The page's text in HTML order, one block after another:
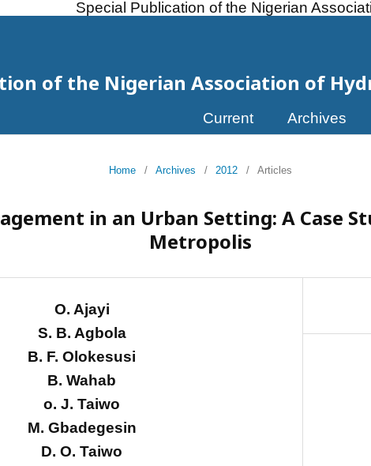
Special Publication of the Nigerian
of the Nigerian Association of
Current Archives
Home / Archives / 2012 / Articles
in an Urban Setting: A Case
Metropolis
O. Ajayi
S. B. Agbola
B. F. Olokesusi
B. Wahab
o. J. Taiwo
M. Gbadegesin
D. O. Taiwo